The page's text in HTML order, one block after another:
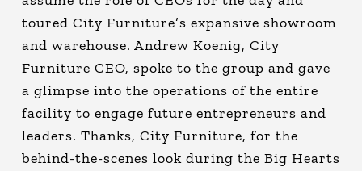
toured City Furniture’s expansive showroom
and warehouse. Andrew Koenig, City
Furniture CEO, spoke to the group and gave
a glimpse into the operations of the entire
facility to engage future entrepreneurs and
leaders. Thanks, City Furniture, for the
behind-the-scenes look during the Big Hearts